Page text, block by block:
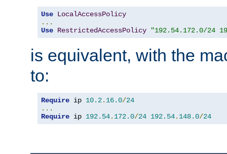
Use LocalAccessPolicy
...
Use RestrictedAccessPolicy "192.54.172.0/24
is equivalent, with the
to:
Require ip 10.2. 16.0/24
...
Require ip 192.54. 172.0/24 192.54. 148.0/24